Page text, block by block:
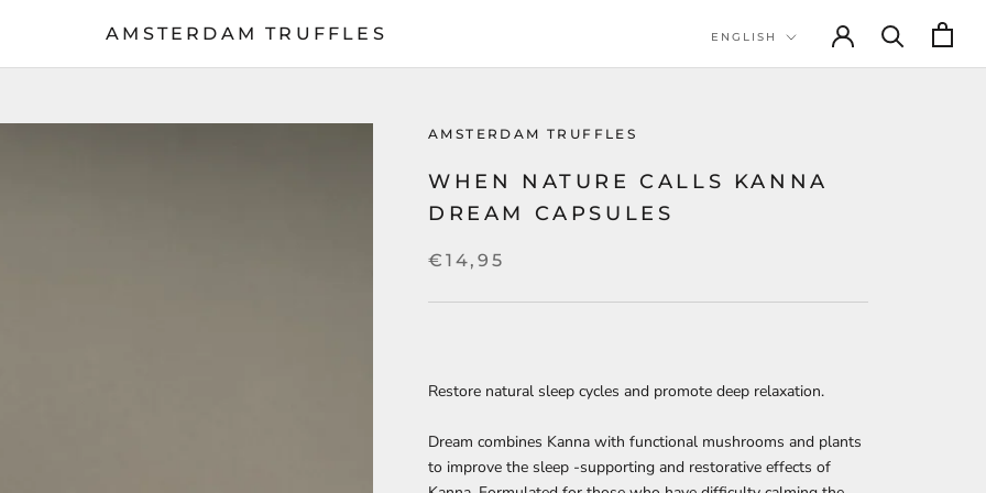
AMSTERDAM TRUFFLES Language
ENGLISH
AMSTERDAM TRUFFLES
WHEN NATURE CALLS KANNA
DREAM CAPSULES
€14,95
Restore natural sleep cycles and promote deep relaxation.
Dream combines Kanna with functional mushrooms and plants
to improve the sleep -supporting and restorative effects of